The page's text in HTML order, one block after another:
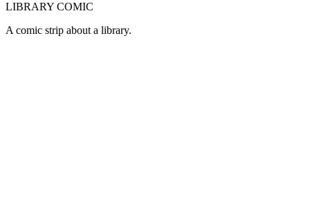
LIBRARY COMIC
A comic strip about a library.